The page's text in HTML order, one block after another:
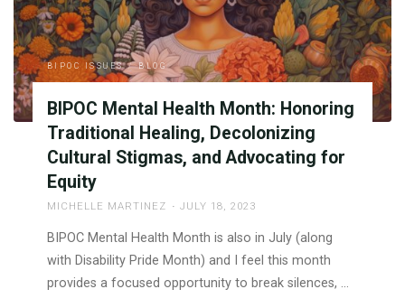
BIPOC
Mental
Health
Month"
BIPOC ISSUES / BLOG
BIPOC Mental Health Month: Honoring
Traditional Healing, Decolonizing
Cultural Stigmas, and Advocating for
Equity
MICHELLE MARTINEZ JULY 18, 2023
BIPOC Mental Health Month is also in July (along
with Disability Pride Month) and I feel this month
provides a focused opportunity to break silences, …